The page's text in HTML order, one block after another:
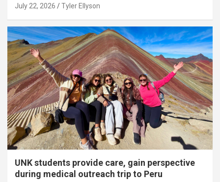
July 22, 2026 Tyler Ellyson
UNK students provide care, gain perspective
during medical outreach trip to Peru